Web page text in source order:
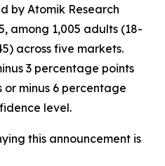
by Atomik Research
among 1,005 adults (18-
across five markets.
3 percentage points
minus 6 percentage
level.
this announcement is